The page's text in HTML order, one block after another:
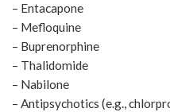
– Entacapone
– Mefloquine
– Buprenorphine
– Thalidomide
– Nabilone
– Antipsychotics (e.g.,